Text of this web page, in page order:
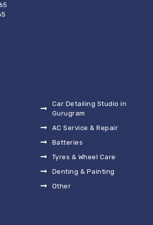
Car Detailing Studio in
Gurugram
AC Service & Repair
Batteries
Tyres & Wheel Care
Denting & Painting
Other